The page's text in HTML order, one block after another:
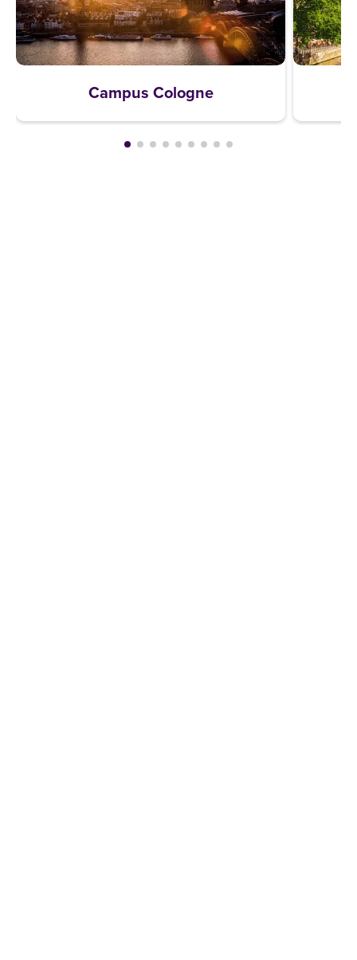
Campus Cologne